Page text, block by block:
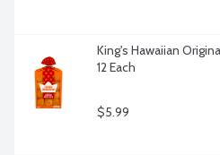
King's Hawaiian
12 Each
$5.99